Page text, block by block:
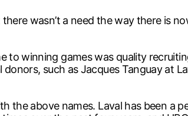
wasn’t a need the way there is
to winning games was quality
such as Jacques Tanguay at
the above names. Laval has been a